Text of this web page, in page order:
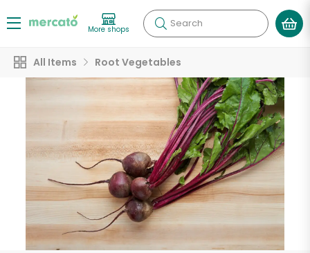
More shops Search
All Items Root Vegetables